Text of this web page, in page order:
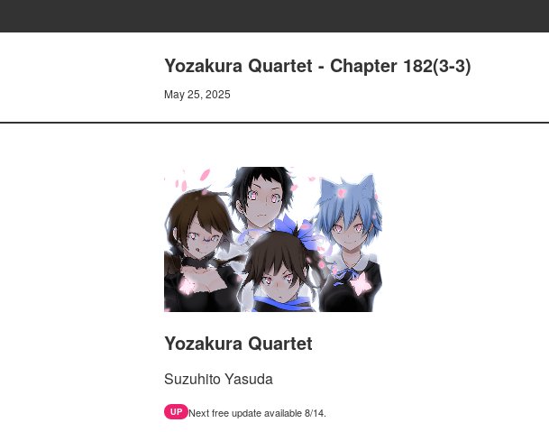
Yozakura Quartet - Chapter 182(3-3)
May 25, 2025
Yozakura Quartet
Suzuhito Yasuda
UP Next free update available 8/14.